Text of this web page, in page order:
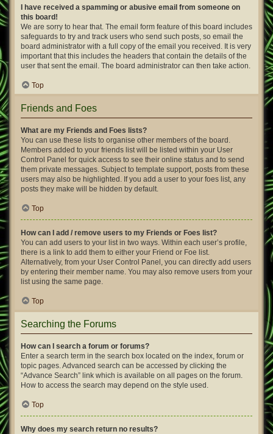
I have received a spamming or abusive email from someone on
this board!
We are sorry to hear that. The email form feature of this board includes
safeguards to try and track users who send such posts, so email the
board administrator with a full copy of the email you received. It is very
important that this includes the headers that contain the details of the
user that sent the email. The board administrator can then take action.
Top
Friends and Foes
What are my Friends and Foes lists?
You can use these lists to organise other members of the board.
Members added to your friends list will be listed within your User
Control Panel for quick access to see their online status and to send
them private messages. Subject to template support, posts from these
users may also be highlighted. If you add a user to your foes list, any
posts they make will be hidden by default.
Top
How can I add / remove users to my Friends or Foes list?
You can add users to your list in two ways. Within each user’s profile,
there is a link to add them to either your Friend or Foe list.
Alternatively, from your User Control Panel, you can directly add users
by entering their member name. You may also remove users from your
list using the same page.
Top
Searching the Forums
How can I search a forum or forums?
Enter a search term in the search box located on the index, forum or
topic pages. Advanced search can be accessed by clicking the
“Advance Search” link which is available on all pages on the forum.
How to access the search may depend on the style used.
Top
Why does my search return no results?